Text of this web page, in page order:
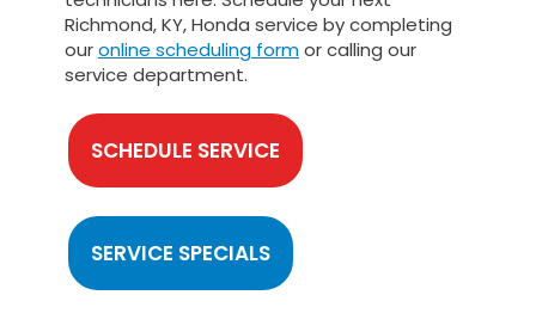
Richmond, KY, Honda service by completing
ouronline scheduling formor calling our
service department.
SCHEDULE SERVICE
SERVICE SPECIALS